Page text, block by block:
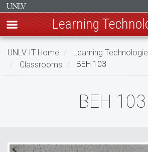
Skip
main
Learning
UNLV IT Home
Learning
Classrooms
BEH 103
BEH 103